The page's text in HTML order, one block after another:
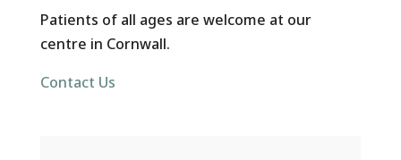
Patients of all ages are welcome at our
centre in Cornwall.
Contact Us